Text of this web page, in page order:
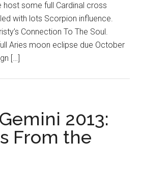
host some full Cardinal cross
with lots Scorpion influence.
Connection To The Soul.
Aries moon eclipse due October
[…]
2013:
From the